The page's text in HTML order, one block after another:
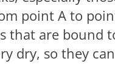
point A to
that are bound
dry, so they